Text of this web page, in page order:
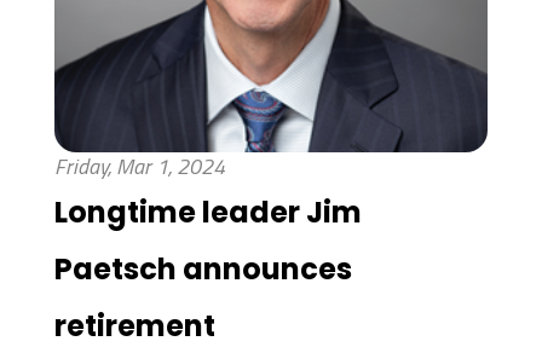
Friday, Mar 1, 2024
Longtime leader Jim
Paetsch announces
retirement